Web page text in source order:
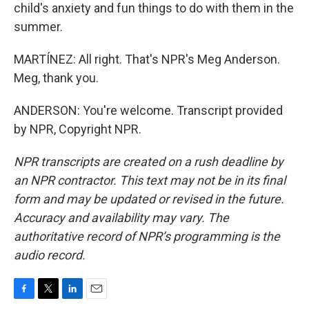
child's anxiety and fun things to do with them in the
summer.
MARTÍNEZ: All right. That's NPR's Meg Anderson.
Meg, thank you.
ANDERSON: You're welcome. Transcript provided
by NPR, Copyright NPR.
NPR transcripts are created on a rush deadline by
an NPR contractor. This text may not be in its final
form and may be updated or revised in the future.
Accuracy and availability may vary. The
authoritative record of NPR’s programming is the
audio record.